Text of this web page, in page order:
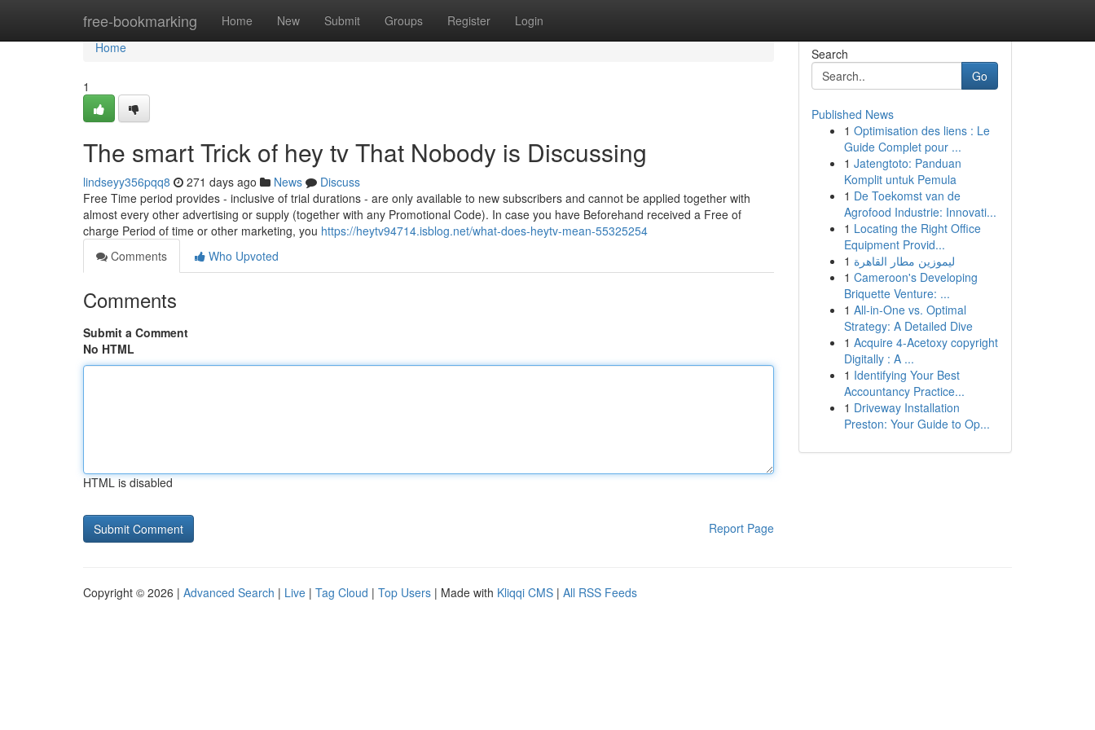
free-bookmarking Home New Submit Groups Register Login
Home
Home
1
The smart Trick of hey tv That Nobody is Discussing
lindseyy356pqq8 271 days ago News
Discuss
Free Time period provides - inclusive of trial durations - are only available to new subscribers and cannot be applied together with
almost every other advertising or supply (together with any Promotional Code). In case you have Beforehand received a Free of
charge Period of time or other marketing, you https://heytv94714.isblog.net/what-does-heytv-mean-55325254
Comments
Who Upvoted
Comments
Submit a Comment
No HTML
HTML is disabled
Report Page
Search
Go
Published News
1 Optimisation des liens : Le
Guide Complet pour ...
1 Jatengtoto: Panduan
Komplit untuk Pemula
1 De Toekomst van de
Agrofood Industrie: Innovati...
1 Locating the Right Office
Equipment Provid...
1 ليموزين مطار القاهرة
1 Cameroon's Developing
Briquette Venture: ...
1 All-in-One vs. Optimal
Strategy: A Detailed Dive
1 Acquire 4-Acetoxy copyright
Digitally : A ...
1 Identifying Your Best
Accountancy Practice...
1 Driveway Installation
Preston: Your Guide to Op...
Copyright © 2026 | Advanced Search | Live | Tag Cloud | Top Users | Made with Kliqqi CMS | All RSS Feeds